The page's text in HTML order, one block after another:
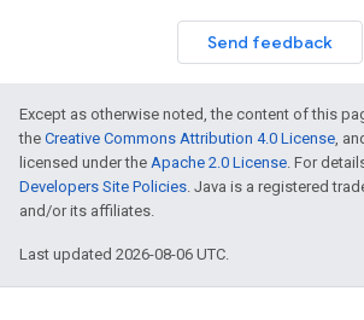
Send feedback
Except as otherwise noted, the content of this
the Creative Commons Attribution 4.0 License,
licensed under the Apache 2.0 License. For
Developers Site Policies. Java is a registered
and/or its affiliates.
Last updated 2026-08-06 UTC.